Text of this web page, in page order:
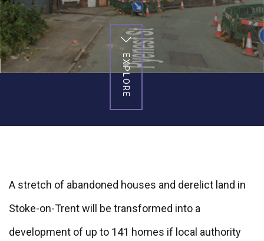
EXPLORE
A stretch of abandoned houses and derelict land in
Stoke-on-Trent will be transformed into a
development of up to 141 homes if local authority